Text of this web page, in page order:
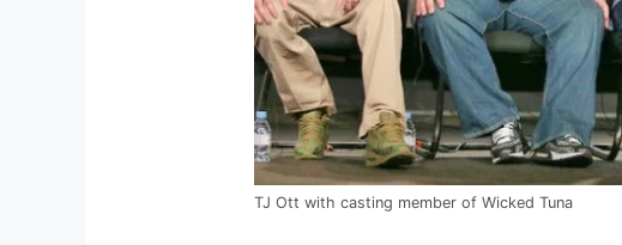
TJ Ott with casting member of Wicked Tuna